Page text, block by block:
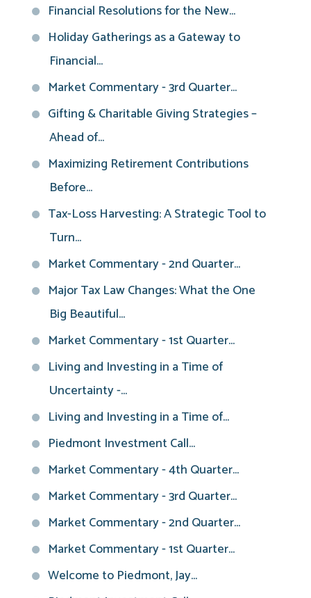
Financial Resolutions for the New...
Holiday Gatherings as a Gateway to
Financial...
Market Commentary - 3rd Quarter...
Gifting & Charitable Giving Strategies –
Ahead of...
Maximizing Retirement Contributions
Before...
Tax-Loss Harvesting: A Strategic Tool to
Turn...
Market Commentary - 2nd Quarter...
Major Tax Law Changes: What the One
Big Beautiful...
Market Commentary - 1st Quarter...
Living and Investing in a Time of
Uncertainty -...
Living and Investing in a Time of...
Piedmont Investment Call...
Market Commentary - 4th Quarter...
Market Commentary - 3rd Quarter...
Market Commentary - 2nd Quarter...
Market Commentary - 1st Quarter...
Welcome to Piedmont, Jay...